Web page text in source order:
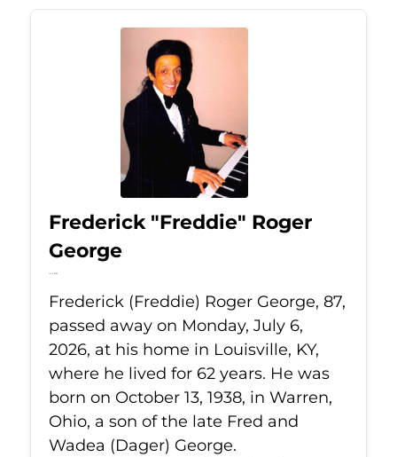
Frederick "Freddie" Roger
George
Jul 6, 2026
Frederick (Freddie) Roger George, 87,
passed away on Monday, July 6,
2026, at his home in Louisville, KY,
where he lived for 62 years. He was
born on October 13, 1938, in Warren,
Ohio, a son of the late Fred and
Wadea (Dager) George.